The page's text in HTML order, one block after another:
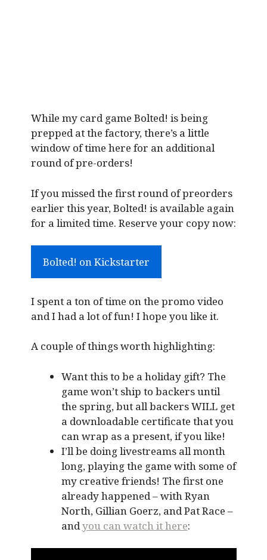
While my card game Bolted! is being
prepped at the factory, there’s a little
window of time here for an additional
round of pre-orders!
If you missed the first round of preorders
earlier this year, Bolted! is available again
for a limited time. Reserve your copy now:
Bolted! on Kickstarter
I spent a ton of time on the promo video
and I had a lot of fun! I hope you like it.
A couple of things worth highlighting:
Want this to be a holiday gift? The
game won’t ship to backers until
the spring, but all backers WILL get
a downloadable certificate that you
can wrap as a present, if you like!
I’ll be doing livestreams all month
long, playing the game with some of
my creative friends! The first one
already happened – with Ryan
North, Gillian Goerz, and Pat Race –
andyou can watch it here: